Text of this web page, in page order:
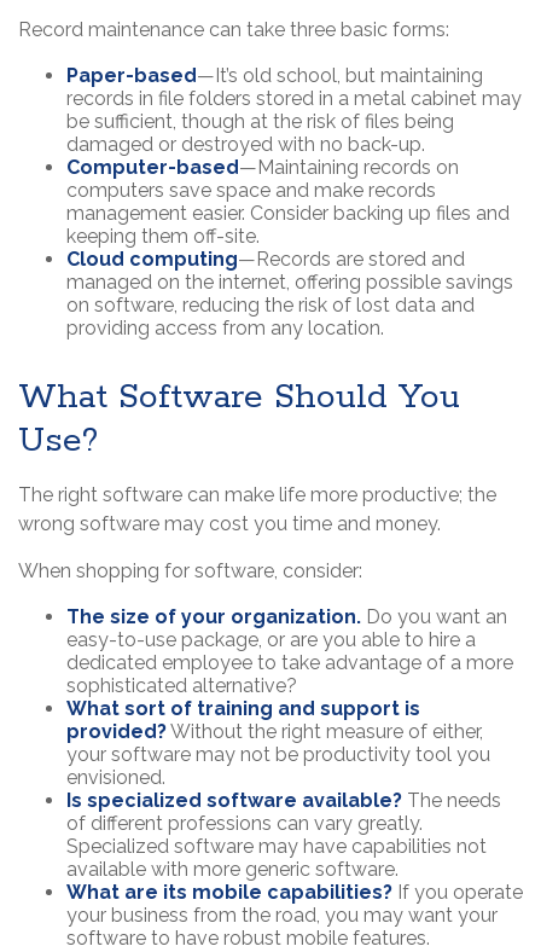
Record maintenance can take three basic forms:
Paper-based—It’s old school, but maintaining
records in file folders stored in a metal cabinet may
be sufficient, though at the risk of files being
damaged or destroyed with no back-up.
Computer-based—Maintaining records on
computers save space and make records
management easier. Consider backing up files and
keeping them off-site.
Cloud computing—Records are stored and
managed on the internet, offering possible savings
on software, reducing the risk of lost data and
providing access from any location.
What Software Should You
Use?
The right software can make life more productive; the
wrong software may cost you time and money.
When shopping for software, consider:
The size of your organization. Do you want an
easy-to-use package, or are you able to hire a
dedicated employee to take advantage of a more
sophisticated alternative?
What sort of training and support is
provided?Without the right measure of either,
your software may not be productivity tool you
envisioned.
Is specialized software available? The needs
of different professions can vary greatly.
Specialized software may have capabilities not
available with more generic software.
What are its mobile capabilities? If you operate
your business from the road, you may want your
software to have robust mobile features.